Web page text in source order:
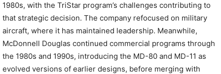
1980s, with the TriStar program’s challenges contributing to
that strategic decision. The company refocused on military
aircraft, where it has maintained leadership. Meanwhile,
McDonnell Douglas continued commercial programs through
the 1980s and 1990s, introducing the MD-80 and MD-11 as
evolved versions of earlier designs, before merging with